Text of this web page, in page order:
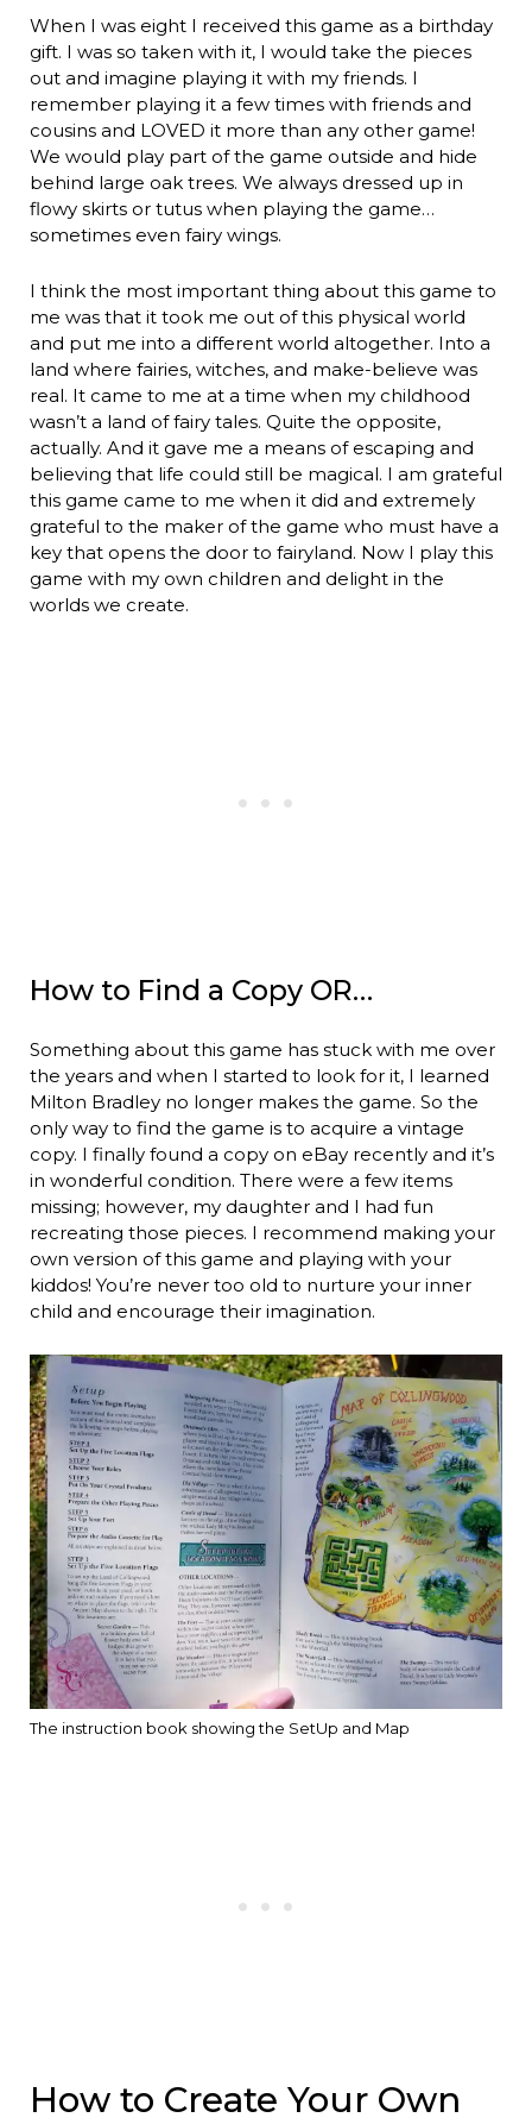
When I was eight I received this game as a birthday
gift. I was so taken with it, I would take the pieces
out and imagine playing it with my friends. I
remember playing it a few times with friends and
cousins and LOVED it more than any other game!
We would play part of the game outside and hide
behind large oak trees. We always dressed up in
flowy skirts or tutus when playing the game…
sometimes even fairy wings.
I think the most important thing about this game to
me was that it took me out of this physical world
and put me into a different world altogether. Into a
land where fairies, witches, and make-believe was
real. It came to me at a time when my childhood
wasn’t a land of fairy tales. Quite the opposite,
actually. And it gave me a means of escaping and
believing that life could still be magical. I am grateful
this game came to me when it did and extremely
grateful to the maker of the game who must have a
key that opens the door to fairyland. Now I play this
game with my own children and delight in the
worlds we create.
How to Find a Copy OR…
Something about this game has stuck with me over
the years and when I started to look for it, I learned
Milton Bradley no longer makes the game. So the
only way to find the game is to acquire a vintage
copy. I finally found a copy on eBay recently and it’s
in wonderful condition. There were a few items
missing; however, my daughter and I had fun
recreating those pieces. I recommend making your
own version of this game and playing with your
kiddos! You’re never too old to nurture your inner
child and encourage their imagination.
The instruction book showing the SetUp and Map
How to Create Your Own